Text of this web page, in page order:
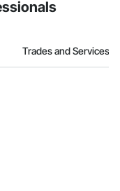
Trades and Services